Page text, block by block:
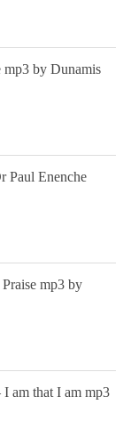
mp3 by Dunamis
Paul Enenche
mp3 by
am that I am mp3